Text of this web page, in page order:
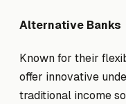
Alternative Banks
Known for their
offer innovative
traditional income